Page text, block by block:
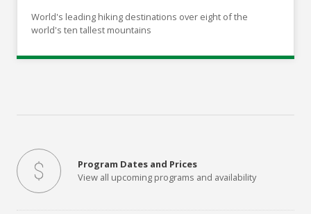
World's leading hiking destinations over eight of the
world's ten tallest mountains
Program Dates and Prices
View all upcoming programs and availability